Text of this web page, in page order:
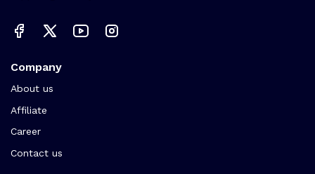
Company
About us
Affiliate
Career
Contact us